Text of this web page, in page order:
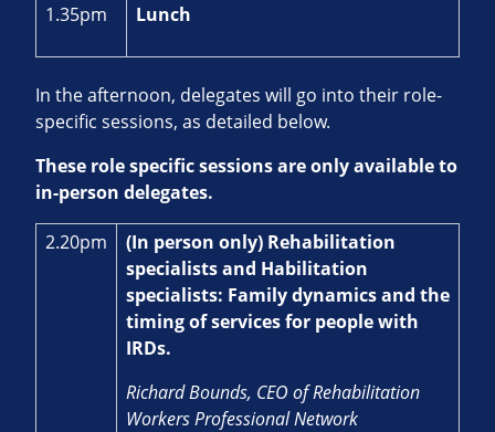
1.35pm
Lunch
In the afternoon, delegates will go into their role-
specific sessions, as detailed below.
These role specific sessions are only available to
in-person delegates.
2.20pm
(In person only) Rehabilitation
specialists and Habilitation
specialists: Family dynamics and the
timing of services for people with
IRDs.
Richard Bounds, CEO of Rehabilitation
Workers Professional Network